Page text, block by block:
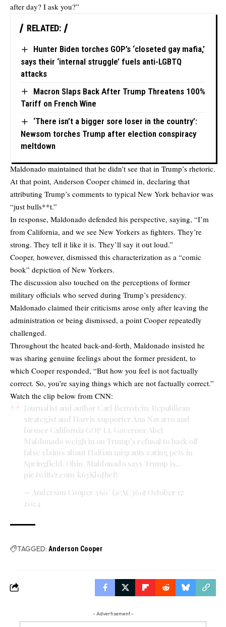
after day? I ask you?”
RELATED:
Hunter Biden torches GOP’s ‘closeted gay mafia,’
says their ‘internal struggle’ fuels anti-LGBTQ
attacks
Macron Slaps Back After Trump Threatens 100%
Tariff on French Wine
‘There isn’t a bigger sore loser in the country’:
Newsom torches Trump after election conspiracy
meltdown
Maldonado maintained that he didn’t see that in Trump’s rhetoric.
At that point, Anderson Cooper chimed in, declaring that
attributing Trump’s comments to typical New York behavior was
“just bulls**t.”
In response, Maldonado defended his perspective, saying, “I’m
from California, and we see New Yorkers as fighters. They’re
strong. They tell it like it is. They’ll say it out loud.”
Cooper, however, dismissed this characterization as a “comic
book” depiction of New Yorkers.
The discussion also touched on the perceptions of former
military officials who served during Trump’s presidency.
Maldonado claimed their criticisms arose only after leaving the
administration or being dismissed, a point Cooper repeatedly
challenged.
Throughout the heated back-and-forth, Maldonado insisted he
was sharing genuine feelings about the former president, to
which Cooper responded, “But how you feel is not factually
correct. So, you’re saying things which are not factually correct.”
Watch the clip below from CNN:
Journalist and author Carl Bernstein, Republican
strategist and Harris supporter Ana Navarro and
former California GOP Lt. Governor Abel
Maldonado weigh in on Trump's refusal to back off
false claims about Haitian migrants eating pets in
Springfield, Ohio. Maldonado says Trump is…
pic.twitter.com/k63Kl0JbcB
— Anderson Cooper 360° (@AC360) October 17,
2024
TAGGED: Anderson Cooper
- Advertisement -